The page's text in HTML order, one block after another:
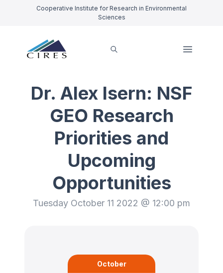
Cooperative Institute for Research in Environmental
Sciences
Dr. Alex Isern: NSF
GEO Research
Priorities and
Upcoming
Opportunities
Tuesday October 11 2022 @ 12:00 pm
October